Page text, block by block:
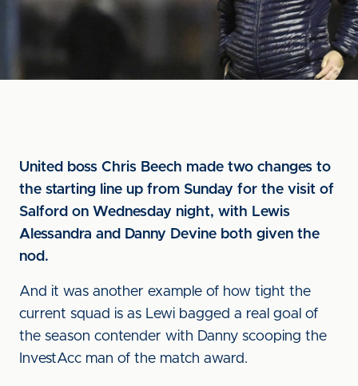
United boss Chris Beech made two changes to
the starting line up from Sunday for the visit of
Salford on Wednesday night, with Lewis
Alessandra and Danny Devine both given the
nod.
And it was another example of how tight the
current squad is as Lewi bagged a real goal of
the season contender with Danny scooping the
InvestAcc man of the match award.